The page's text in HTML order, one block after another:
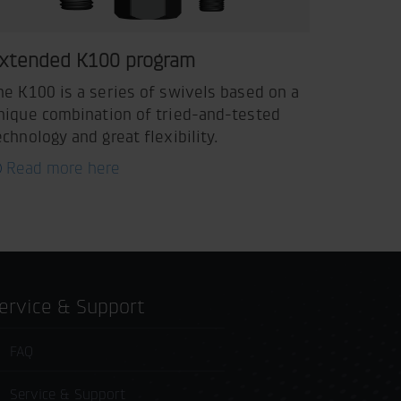
K100 program
K100 is a series of swivels based on a
combination of tried-and-tested
and great flexibility.
Read more here
& Support
FAQ
Service & Support